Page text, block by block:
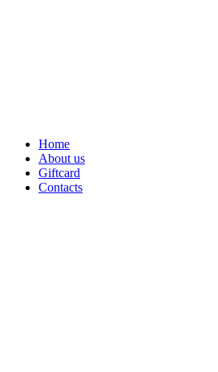
Home
About us
Giftcard
Contacts